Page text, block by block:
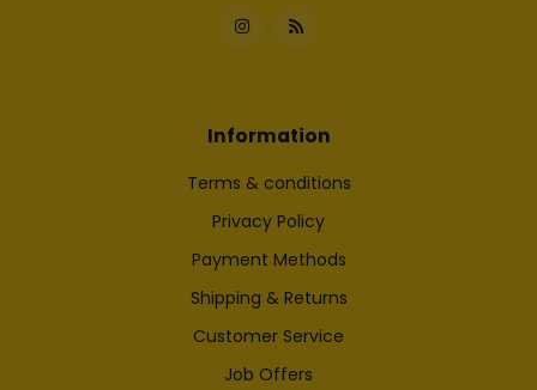
Information
Terms & conditions
Privacy Policy
Payment Methods
Shipping & Returns
Customer Service
Job Offers